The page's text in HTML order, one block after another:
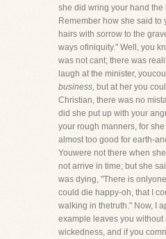
she did wring your hand the
Remember how she said to
hairs with sorrow to the
ways ofiniquity." Well, you
was not cant; there was
laugh at the minister,
business, but at her you
Christian, there was no
did she put up with your
your rough manners, for
almost too good for earth-
Youwere not there when
not arrive in time; but she
was dying, "There is
could die happy-oh, that I
walking in thetruth." Now, I
example leaves you without
wickedness, and if you